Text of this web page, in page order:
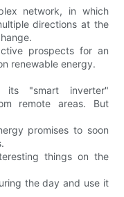
network, in which
directions at the
prospects for an
renewable energy.
its "smart inverter"
remote areas. But
promises to soon
things on the
the day and use it